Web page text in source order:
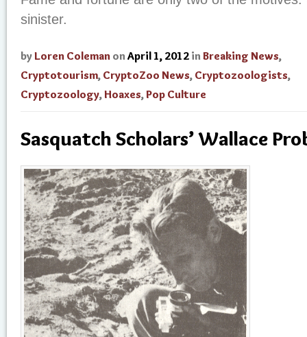
sinister.
by Loren Coleman on April 1, 2012 in Breaking News,
Cryptotourism, CryptoZoo News, Cryptozoologists,
Cryptozoology, Hoaxes, Pop Culture
Sasquatch Scholars’ Wallace